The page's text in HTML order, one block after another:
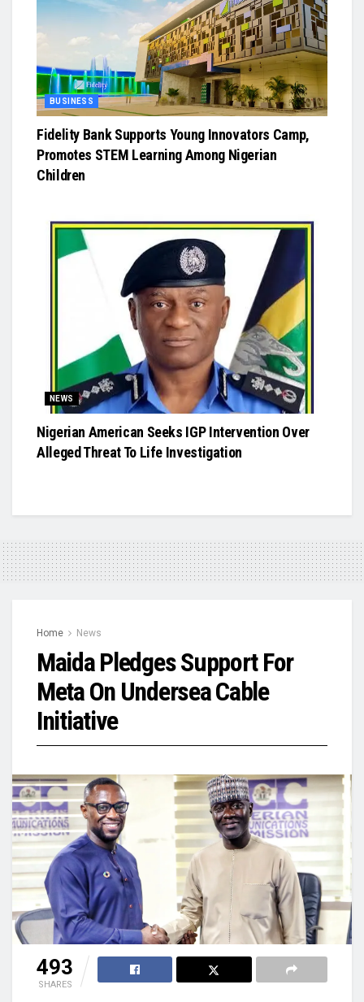
BUSINESS
Fidelity Bank Supports Young Innovators Camp,
Promotes STEM Learning Among Nigerian
Children
NEWS
Nigerian American Seeks IGP Intervention Over
Alleged Threat To Life Investigation
Home News
Maida Pledges Support For
Meta On Undersea Cable
Initiative
493
SHARES